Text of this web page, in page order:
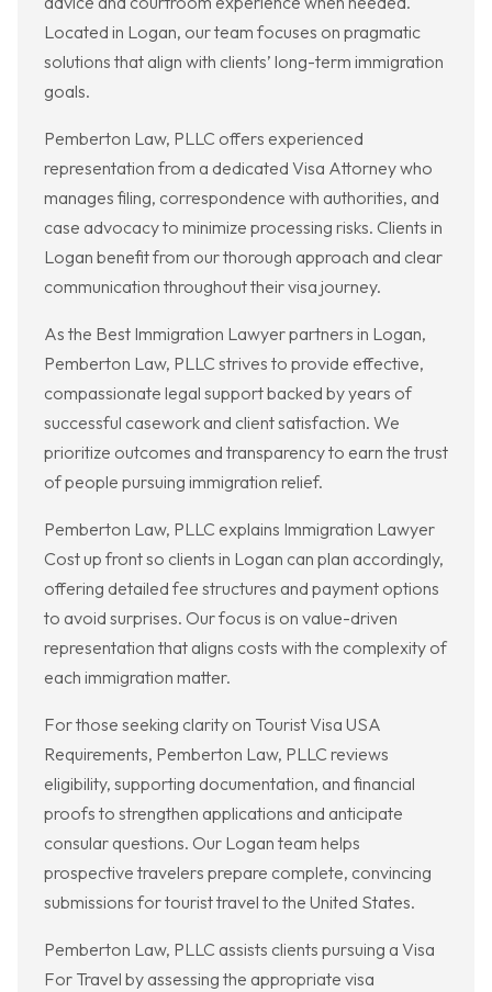
Located in Logan, our team focuses on pragmatic
solutions that align with clients’ long-term immigration
goals.
Pemberton Law, PLLC offers experienced
representation from a dedicated Visa Attorney who
manages filing, correspondence with authorities, and
case advocacy to minimize processing risks. Clients in
Logan benefit from our thorough approach and clear
communication throughout their visa journey.
As the Best Immigration Lawyer partners in Logan,
Pemberton Law, PLLC strives to provide effective,
compassionate legal support backed by years of
successful casework and client satisfaction. We
prioritize outcomes and transparency to earn the trust
of people pursuing immigration relief.
Pemberton Law, PLLC explains Immigration Lawyer
Cost up front so clients in Logan can plan accordingly,
offering detailed fee structures and payment options
to avoid surprises. Our focus is on value-driven
representation that aligns costs with the complexity of
each immigration matter.
For those seeking clarity on Tourist Visa USA
Requirements, Pemberton Law, PLLC reviews
eligibility, supporting documentation, and financial
proofs to strengthen applications and anticipate
consular questions. Our Logan team helps
prospective travelers prepare complete, convincing
submissions for tourist travel to the United States.
Pemberton Law, PLLC assists clients pursuing a Visa
For Travel by assessing the appropriate visa